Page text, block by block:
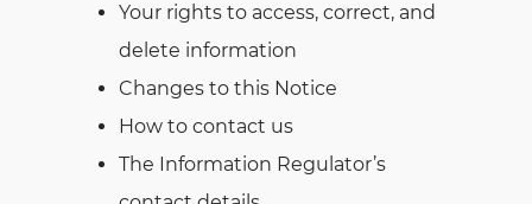
Your rights to access, correct, and
delete information
Changes to this Notice
How to contact us
The Information Regulator’s